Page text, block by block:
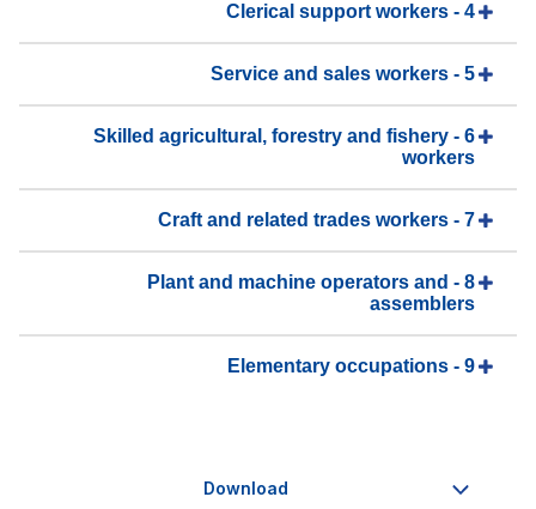
4 - Clerical support workers
5 - Service and sales workers
6 - Skilled agricultural, forestry and fishery
workers
7 - Craft and related trades workers
8 - Plant and machine operators and
assemblers
9 - Elementary occupations